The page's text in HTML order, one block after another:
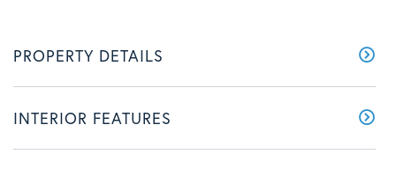
PROPERTY DETAILS
INTERIOR FEATURES